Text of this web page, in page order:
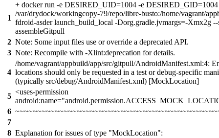
1
+ docker run -e DESIRED_UID=1004 -e
/var/drydock/workingcopy-79/repo/libre-busto:/home/vagrant/
fdroid-asder launch_build_local -Dorg.gradle.jvmargs=-Xmx2g --
assembleGitpull
2 Note: Some input files use or override a deprecated API.
3 Note: Recompile with -Xlint:deprecation for details.
4
/home/vagrant/appbuild/app/src/gitpull/AndroidManifest.xml:4:
locations should only be requested in a test or debug-specific
(typically src/debug/AndroidManifest.xml) [MockLocation]
5
<uses-permission
6
7
8 Explanation for issues of type "MockLocation":